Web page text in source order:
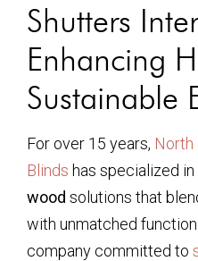
Shutters
Enhancing
Sustainable
For over 15 years, North
Blinds has specialized
wood solutions that
with unmatched
company committed to